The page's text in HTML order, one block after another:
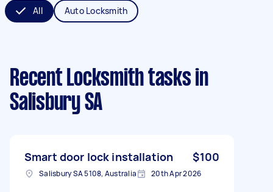
All Auto Locksmith
Recent Locksmith tasks in
Salisbury SA
Smart door lock installation $100
Salisbury SA 5108, Australia 20th Apr 2026